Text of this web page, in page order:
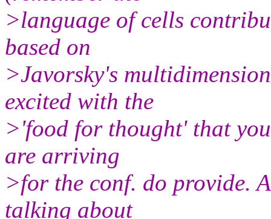
>language of cells
based on
>Javorsky's
excited with the
>'food for thought' that
are arriving
>for the conf. do provide.
talking about